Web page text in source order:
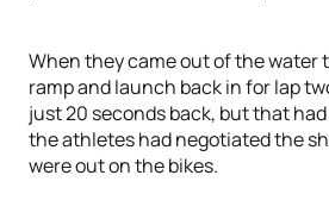
When they came out of the water
ramp and launch back in for lap
just 20 seconds back, but that
the athletes had negotiated the
were out on the bikes.